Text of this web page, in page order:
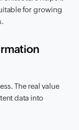
for growing
The real value
data into